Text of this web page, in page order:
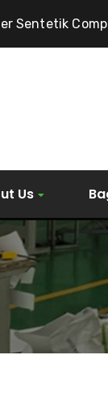
Sentetik
Us